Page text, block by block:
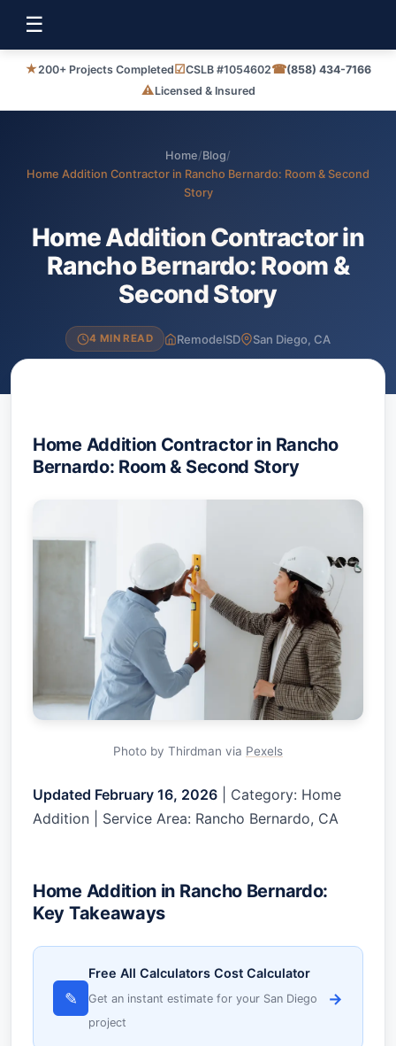
☰
★200+ Projects Completed☑CSLB #1054602☎(858) 434-7166
⚠Licensed & Insured
Home/Blog/
Home Addition Contractor in Rancho Bernardo: Room & Second
Story
Home Addition Contractor in
Rancho Bernardo: Room &
Second Story
4 MIN READ RemodelSD San Diego, CA
Home Addition Contractor in Rancho
Bernardo: Room & Second Story
Photo by Thirdman via Pexels
Updated February 16, 2026 | Category: Home
Addition | Service Area: Rancho Bernardo, CA
Home Addition in Rancho Bernardo:
Key Takeaways
✎
Free All Calculators Cost Calculator
Get an instant estimate for your San Diego
project
→